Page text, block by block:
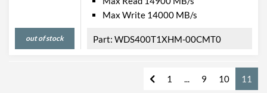
out of stock
Max Write 14000 MB/s
WDS400T1XHM-00CMT0
1 ... 9 10 11